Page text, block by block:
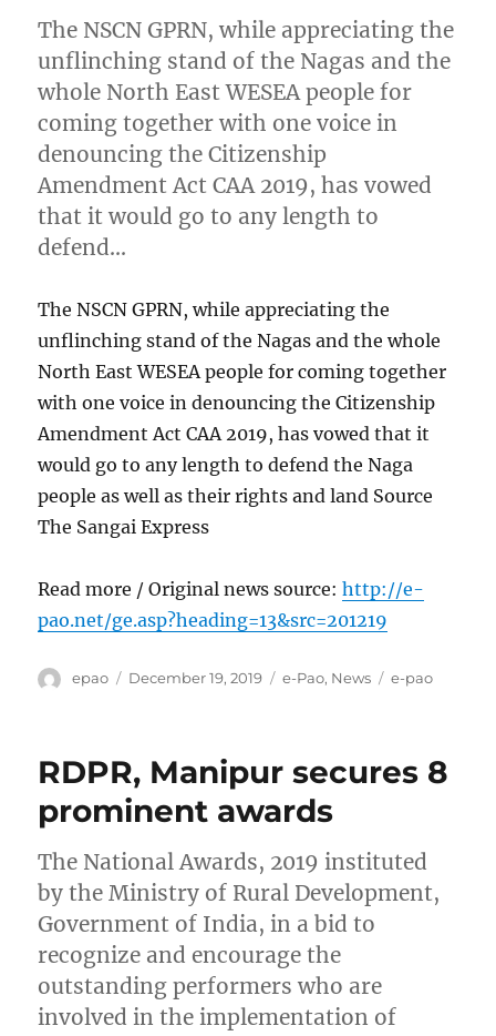
The NSCN GPRN, while appreciating the
unflinching stand of the Nagas and the
whole North East WESEA people for
coming together with one voice in
denouncing the Citizenship
Amendment Act CAA 2019, has vowed
that it would go to any length to
defend…
The NSCN GPRN, while appreciating the
unflinching stand of the Nagas and the whole
North East WESEA people for coming together
with one voice in denouncing the Citizenship
Amendment Act CAA 2019, has vowed that it
would go to any length to defend the Naga
people as well as their rights and land Source
The Sangai Express
Read more / Original news source:http://e-
pao.net/ge.asp?heading=13&src=201219
Author
epao
Posted
December 19, 2019 Categories
e-Pao, News Tags
e-pao
RDPR, Manipur secures 8
prominent awards
The National Awards, 2019 instituted
by the Ministry of Rural Development,
Government of India, in a bid to
recognize and encourage the
outstanding performers who are
involved in the implementation of